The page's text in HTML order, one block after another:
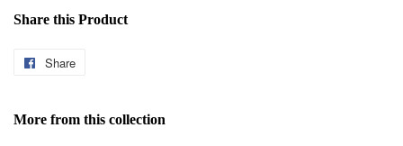
Share this Product
Share
Facebook
More from this collection